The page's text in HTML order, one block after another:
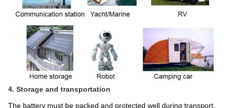
4. Storage and transportation
The battery must be packed and protected well during transport.